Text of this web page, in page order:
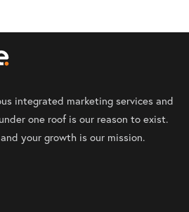
integrated marketing services and
one roof is our reason to exist.
your growth is our mission.